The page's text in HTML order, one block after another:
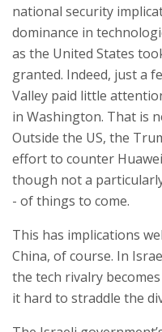
national security
dominance in
as the United States
granted. Indeed, just a
Valley paid little
in Washington. That is
Outside the US, the
effort to counter
though not a
- of things to come.
This has implications
China, of course. In
the tech rivalry
it hard to straddle the